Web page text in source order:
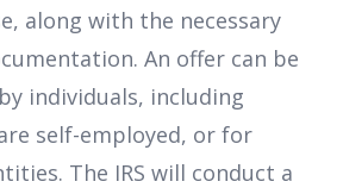
along with the necessary
An offer can be
individuals, including
self-employed, or for
The IRS will conduct a